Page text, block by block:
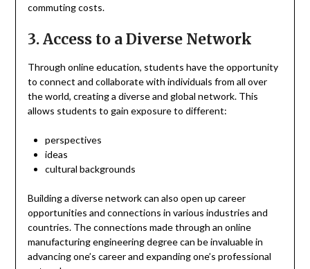
commuting costs.
3. Access to a Diverse Network
Through online education, students have the opportunity
to connect and collaborate with individuals from all over
the world, creating a diverse and global network. This
allows students to gain exposure to different:
perspectives
ideas
cultural backgrounds
Building a diverse network can also open up career
opportunities and connections in various industries and
countries. The connections made through an online
manufacturing engineering degree can be invaluable in
advancing one’s career and expanding one’s professional